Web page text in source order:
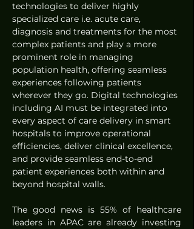
technologies to deliver highly
specialized care i.e. acute care,
diagnosis and treatments for the most
complex patients and play a more
prominent role in managing
population health, offering seamless
experiences following patients
wherever they go. Digital technologies
including AI must be integrated into
every aspect of care delivery in smart
hospitals to improve operational
efficiencies, deliver clinical excellence,
and provide seamless end-to-end
patient experiences both within and
beyond hospital walls.
The good news is 55% of healthcare
leaders in APAC are already investing